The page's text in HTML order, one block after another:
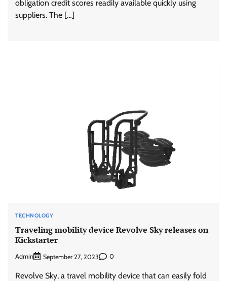
obligation credit scores readily available quickly using
suppliers. The […]
TECHNOLOGY
Traveling mobility device Revolve Sky releases on
Kickstarter
Admin September 27, 2023 0
Revolve Sky, a travel mobility device that can easily fold